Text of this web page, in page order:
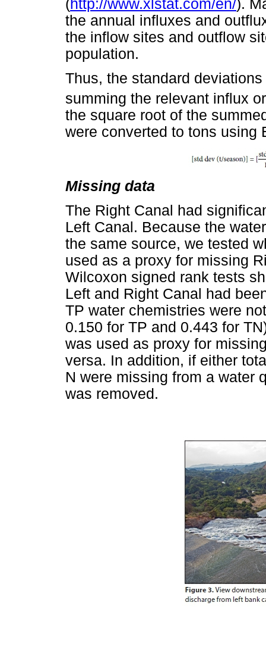
(http://www.xlstat.com/en/).
the annual influxes and
the inflow sites and outflow
population.
Thus, the standard
summing the relevant influx
the square root of the
were converted to tons using
Missing data
The Right Canal had
Left Canal. Because the
the same source, we tested
used as a proxy for missing
Wilcoxon signed rank tests
Left and Right Canal had
TP water chemistries were
0.150 for TP and 0.443 for
was used as proxy for
versa. In addition, if either
N were missing from a water
was removed.